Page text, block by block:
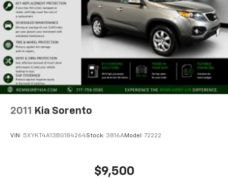
2011 Kia Sorento
VIN: 5XYKT4A13BG184264Stock: 3816AModel: 72222
$9,500